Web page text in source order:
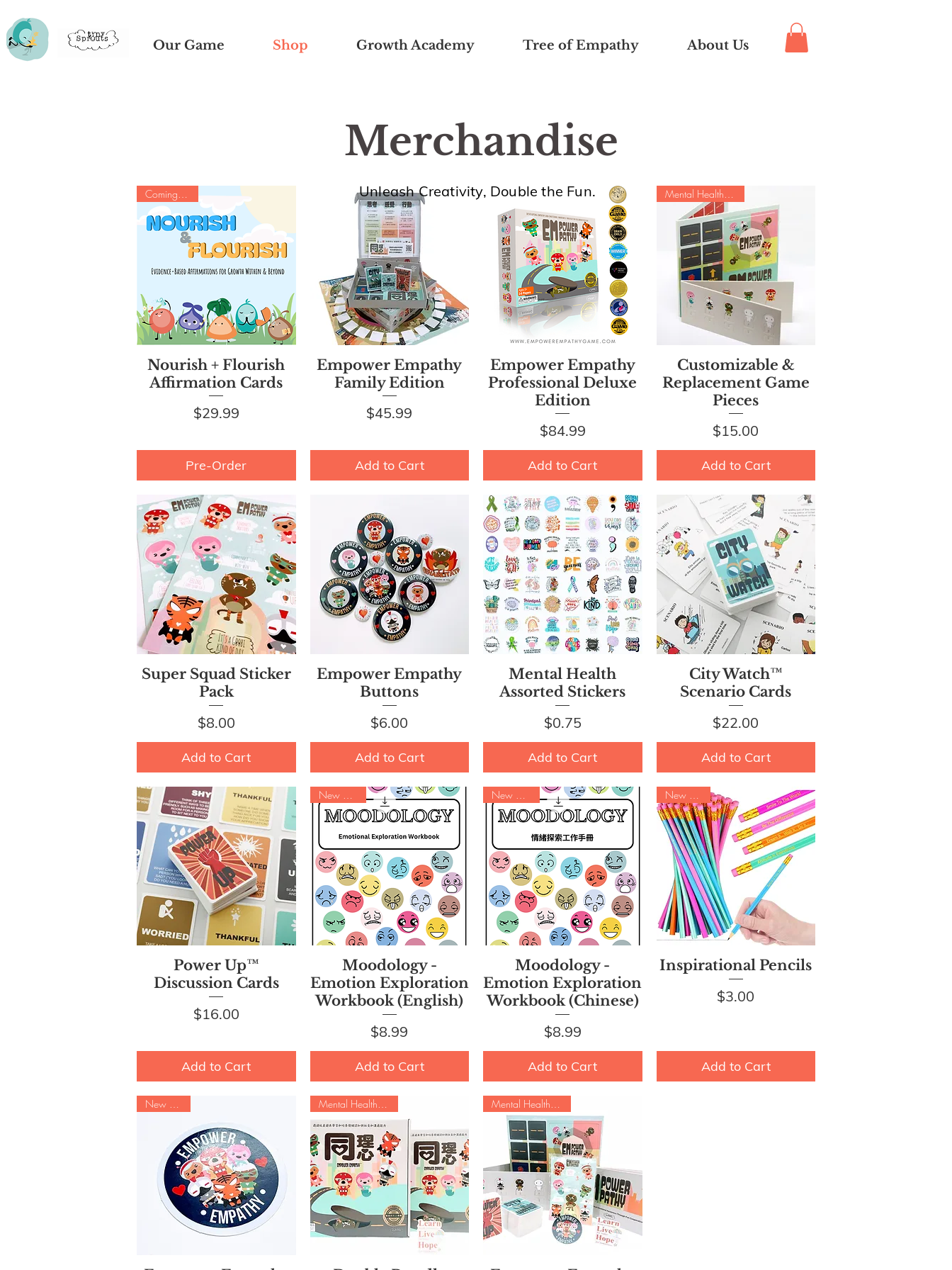
Our Game Shop Growth Academy Tree of Empathy About Us
Merchandise
Quick View
Coming Soon!
Nourish + Flourish
Affirmation Cards
Price
$29.99
Pre-Order
Quick View
Empower Empathy
Family Edition
Price
$45.99
Add to Cart
Quick View
Empower Empathy
Professional Deluxe
Edition
Price
$84.99
Add to Cart
Quick View
Mental Health Special
Customizable &
Replacement Game
Pieces
Price
$15.00
Add to Cart
Quick View
Super Squad Sticker
Pack
Price
$8.00
Add to Cart
Quick View
Empower Empathy
Buttons
Price
$6.00
Add to Cart
Quick View
Mental Health
Assorted Stickers
Price
$0.75
Add to Cart
Quick View
City Watch™
Scenario Cards
Price
$22.00
Add to Cart
Quick View
Power Up™
Discussion Cards
Price
$16.00
Add to Cart
Quick View
Moodology -
Emotion Exploration
Workbook (English)
Price
$8.99
Add to Cart
Quick View
Moodology -
Emotion Exploration
Workbook (Chinese)
Price
$8.99
Add to Cart
Quick View
Inspirational Pencils
Price
$3.00
Add to Cart
New Arrival Mental Health Special Mental Health Special
Unleash Creativity, Double the Fun.